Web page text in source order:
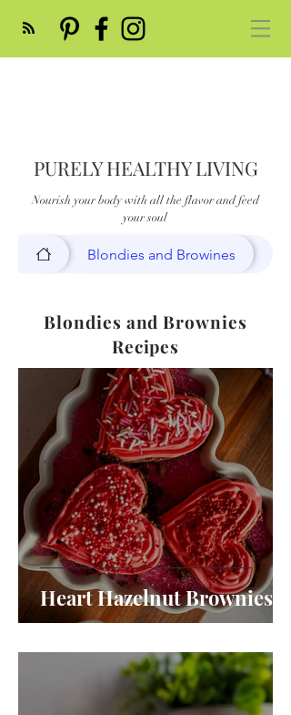
PURELY HEALTHY LIVING
Nourish your body with all the flavor and feed
your soul
Blondies and Browines
Blondies and Brownies
Recipes
Heart Hazelnut Brownies